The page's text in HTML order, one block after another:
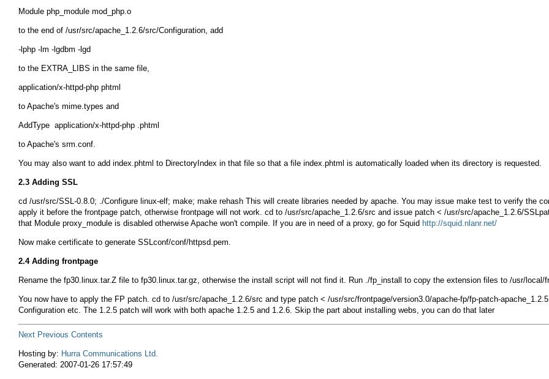
to the end of /usr/src/apache_1.2.6/src/Configuration, add
to the EXTRA_LIBS in the same file,
to Apache's mime.types and
to Apache's srm.conf.
You may also want to add index.phtml to DirectoryIndex in that file so that a file index.phtml is automatically loaded when its directory is requested.
2.3 Adding SSL
cd /usr/src/SSL-0.8.0; ./Configure linux-elf; make; make rehash This will create libraries needed by apache. You may issue make test to verify the
apply it before the frontpage patch, otherwise frontpage will not work. cd to /usr/src/apache_1.2.6/src and issue patch < /usr/src/apache_1.2.6/
that Module proxy_module is disabled otherwise Apache won't compile. If you are in need of a proxy, go for Squid http://squid.nlanr.net/
Now make certificate to generate SSLconf/conf/httpsd.pem.
2.4 Adding frontpage
Rename the fp30.linux.tar.Z file to fp30.linux.tar.gz, otherwise the install script will not find it. Run ./fp_install to copy the extension files to /usr/local/
You now have to apply the FP patch. cd to /usr/src/apache_1.2.6/src and type patch < /usr/src/frontpage/version3.0/apache-fp/fp-patch-apache_1.2.5
Configuration etc. The 1.2.5 patch will work with both apache 1.2.5 and 1.2.6. Skip the part about installing webs, you can do that later
Next Previous Contents
Hosting by: Hurra Communications Ltd.
Generated: 2007-01-26 17:57:49